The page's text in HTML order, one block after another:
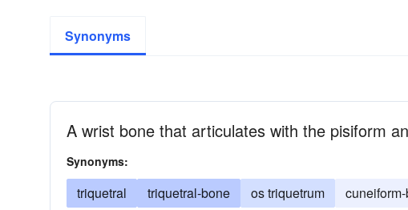
Synonyms
A wrist bone that articulates with the pisiform
Synonyms:
triquetral triquetral-bone os triquetrum